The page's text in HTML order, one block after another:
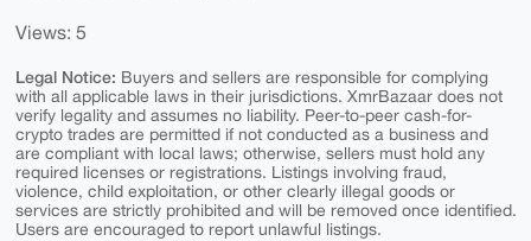
Views: 5
Legal Notice: Buyers and sellers are responsible for complying
with all applicable laws in their jurisdictions. XmrBazaar does not
verify legality and assumes no liability. Peer-to-peer cash-for-
crypto trades are permitted if not conducted as a business and
are compliant with local laws; otherwise, sellers must hold any
required licenses or registrations. Listings involving fraud,
violence, child exploitation, or other clearly illegal goods or
services are strictly prohibited and will be removed once identified.
Users are encouraged to report unlawful listings.